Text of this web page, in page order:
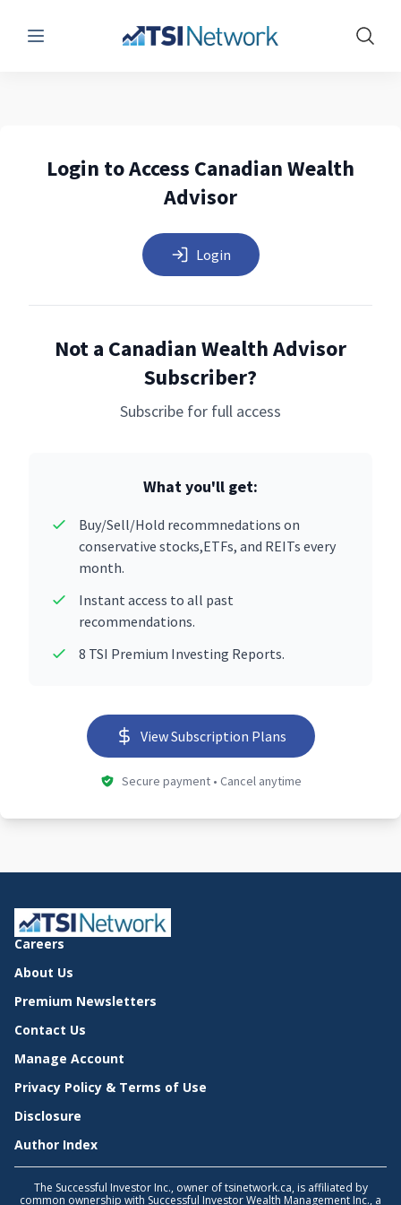
Menu Show
Login to Access Canadian Wealth
Advisor
Login
Not a Canadian Wealth Advisor
Subscriber?
Subscribe for full access
What you'll get:
Buy/Sell/Hold recommnedations on
conservative stocks,ETFs, and REITs every
month.
Instant access to all past
recommendations.
8 TSI Premium Investing Reports.
View Subscription Plans
Secure payment • Cancel anytime
Careers
About Us
Premium Newsletters
Contact Us
Manage Account
Privacy Policy & Terms of Use
Disclosure
Author Index
The Successful Investor Inc., owner of tsinetwork.ca, is affiliated by
common ownership with Successful Investor Wealth Management Inc., a